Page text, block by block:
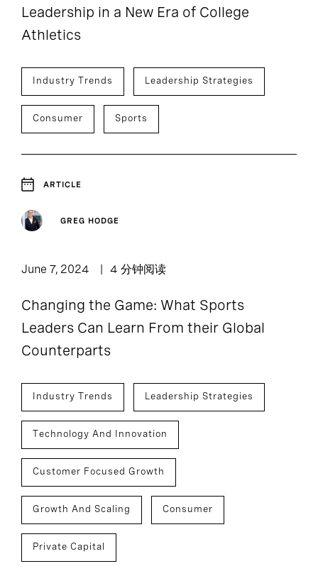
Leadership in a New Era of College
Athletics
Industry Trends Leadership Strategies
Consumer Sports
ARTICLE
GREG HODGE
June 7, 2024 4 分钟阅读
Changing the Game: What Sports
Leaders Can Learn From their Global
Counterparts
Industry Trends Leadership Strategies
Technology And Innovation
Customer Focused Growth
Growth And Scaling Consumer
Private Capital